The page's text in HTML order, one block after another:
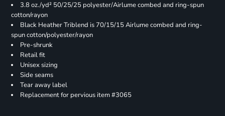
3.8 oz./yd² 50/25/25 polyester/Airlume combed and ring-spun
cotton/rayon
Black Heather Triblend is 70/15/15 Airlume combed and ring-
spun cotton/polyester/rayon
Pre-shrunk
Retail fit
Unisex sizing
Side seams
Tear away label
Replacement for pervious item #3065